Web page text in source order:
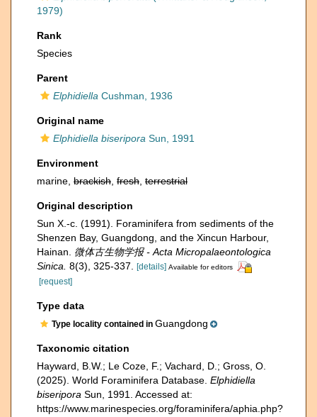
1979)
Rank
Species
Parent
Elphidiella Cushman, 1936
Original name
Elphidiella biseripora Sun, 1991
Environment
marine, brackish fresh terrestrial
Original description
Sun X.-c. (1991). Foraminifera from sediments of the
Shenzen Bay, Guangdong, and the Xincun Harbour,
Hainan. 微体古生物学报 - Acta Micropalaeontologica
Sinica. 8(3), 325-337. [details] Available for editors
[request]
Type data
Type locality contained in Guangdong
Taxonomic citation
Hayward, B.W.; Le Coze, F.; Vachard, D.; Gross, O.
(2025). World Foraminifera Database. Elphidiella
biseripora Sun, 1991. Accessed at:
https://www.marinespecies.org/foraminifera/aphia.php?